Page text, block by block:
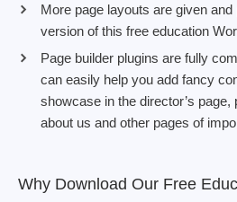
More page layouts are given
version of this free education
Page builder plugins are fully
can easily help you add fancy
showcase in the director’s page,
about us and other pages of
Why Download Our Free